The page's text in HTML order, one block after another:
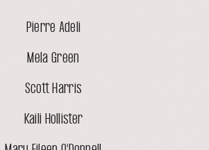
Pierre Adeli
Mela Green
Scott Harris
Kaili Hollister